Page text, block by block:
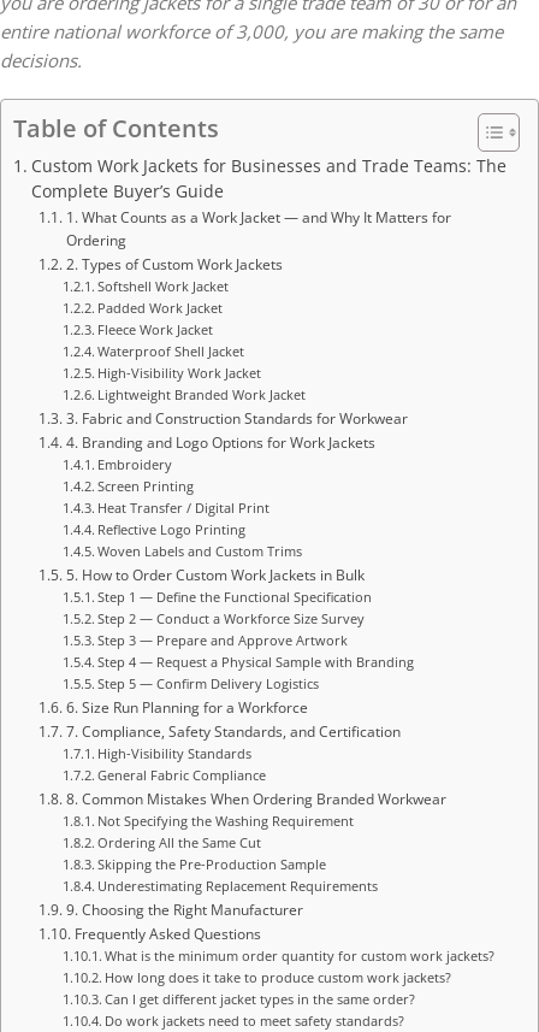
entire national workforce of 3,000, you are making the same
decisions.
Table of Contents
Custom Work Jackets for Businesses and Trade Teams: The
Complete Buyer’s Guide
1. What Counts as a Work Jacket — and Why It Matters for
Ordering
2. Types of Custom Work Jackets
Softshell Work Jacket
Padded Work Jacket
Fleece Work Jacket
Waterproof Shell Jacket
High-Visibility Work Jacket
Lightweight Branded Work Jacket
3. Fabric and Construction Standards for Workwear
4. Branding and Logo Options for Work Jackets
Embroidery
Screen Printing
Heat Transfer / Digital Print
Reflective Logo Printing
Woven Labels and Custom Trims
5. How to Order Custom Work Jackets in Bulk
Step 1 — Define the Functional Specification
Step 2 — Conduct a Workforce Size Survey
Step 3 — Prepare and Approve Artwork
Step 4 — Request a Physical Sample with Branding
Step 5 — Confirm Delivery Logistics
6. Size Run Planning for a Workforce
7. Compliance, Safety Standards, and Certification
High-Visibility Standards
General Fabric Compliance
8. Common Mistakes When Ordering Branded Workwear
Not Specifying the Washing Requirement
Ordering All the Same Cut
Skipping the Pre-Production Sample
Underestimating Replacement Requirements
9. Choosing the Right Manufacturer
Frequently Asked Questions
What is the minimum order quantity for custom work jackets?
How long does it take to produce custom work jackets?
Can I get different jacket types in the same order?
Do work jackets need to meet safety standards?